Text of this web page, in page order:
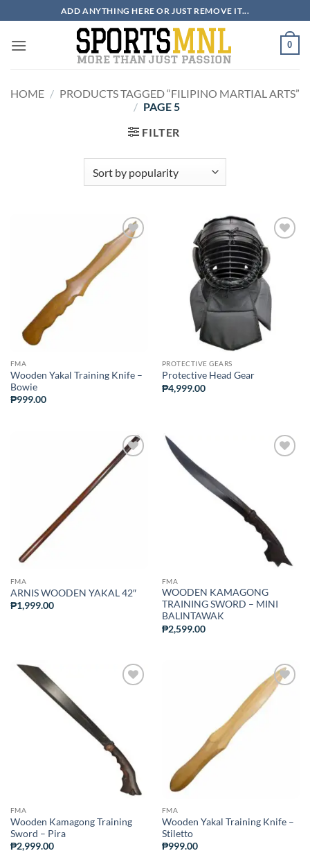
to
content
ADD ANYTHING HERE OR JUST REMOVE IT...
0
HOME / PRODUCTS TAGGED “FILIPINO MARTIAL ARTS”
/ PAGE 5
FILTER
ADD TO
WISHLIST
FMA
Wooden Yakal Training Knife –
Bowie
₱999.00
ADD TO
WISHLIST
PROTECTIVE GEARS
Protective Head Gear
₱4,999.00
ADD TO
WISHLIST
FMA
ARNIS WOODEN YAKAL 42″
₱1,999.00
FMA
WOODEN KAMAGONG
TRAINING SWORD – MINI
BALINTAWAK
₱2,599.00
FMA
Wooden Kamagong Training
Sword – Pira
₱2,999.00
ADD TO
WISHLIST
FMA
Wooden Yakal Training Knife –
Stiletto
₱999.00